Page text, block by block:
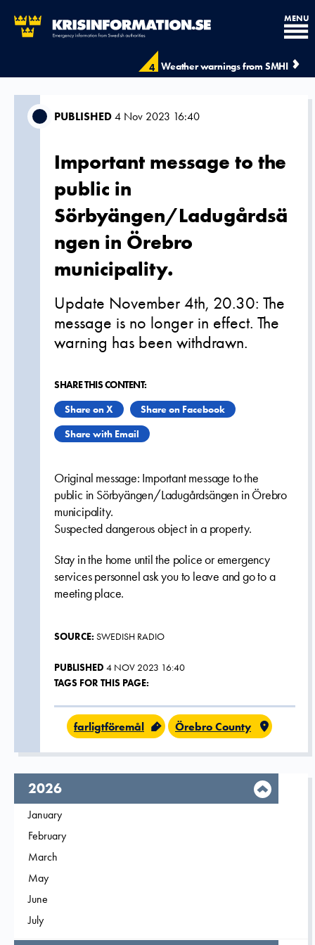
4 Weather warnings from SMHI
MENU
PUBLISHED4 Nov 2023 16:40
Important message to the
public in
Sörbyängen/Ladugårdsä
ngen in Örebro
municipality.
Update November 4th, 20.30: The
message is no longer in effect. The
warning has been withdrawn.
SHARE THIS CONTENT:
Share on X
Share on Facebook
Share with Email
Original message: Important message to the
public in Sörbyängen/Ladugårdsängen in Örebro
municipality.
Suspected dangerous object in a property.
Stay in the home until the police or emergency
services personnel ask you to leave and go to a
meeting place.
SOURCE: SWEDISH RADIO
PUBLISHED 4 NOV 2023 16:40
TAGS FOR THIS PAGE:
farligtföremål Örebro County
year,
2026
Filter on
January
Filter on
February
Filter on
March
Filter on
May
Filter on
June
Filter on
July